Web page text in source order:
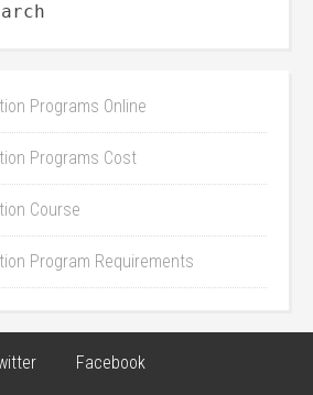
Programs Online
Programs Cost
Course
Program Requirements
Facebook